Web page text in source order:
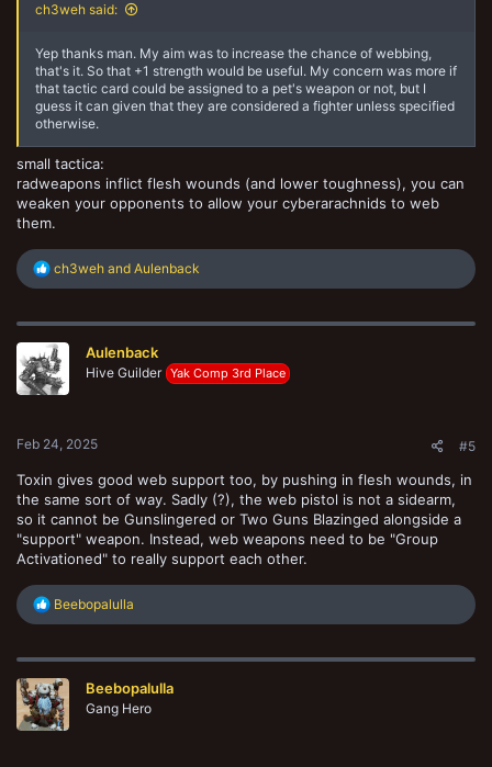
ch3weh said:
Yep thanks man. My aim was to increase the chance of webbing,
that's it. So that +1 strength would be useful. My concern was more if
that tactic card could be assigned to a pet's weapon or not, but I
guess it can given that they are considered a fighter unless specified
otherwise.
small tactica:
radweapons inflict flesh wounds (and lower toughness), you can
weaken your opponents to allow your cyberarachnids to web
them.
R
e
c
i
o
n
ch3weh and Aulenback
Aulenback
Hive Guilder Yak Comp 3rd Place
Feb 24, 2025 #5
Toxin gives good web support too, by pushing in flesh wounds, in
the same sort of way. Sadly (?), the web pistol is not a sidearm,
so it cannot be Gunslingered or Two Guns Blazinged alongside a
"support" weapon. Instead, web weapons need to be "Group
Activationed" to really support each other.
R
c
i
o
n
Beebopalulla
Beebopalulla
Gang Hero